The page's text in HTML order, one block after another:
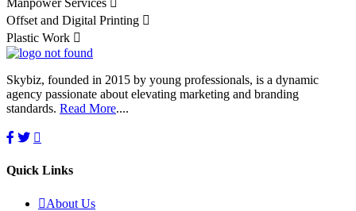
Manpower Services
Offset and Digital Printing
Plastic Work
Skybiz, founded in 2015 by young professionals, is a dynamic
agency passionate about elevating marketing and branding
standards. Read More....
Quick Links
About Us